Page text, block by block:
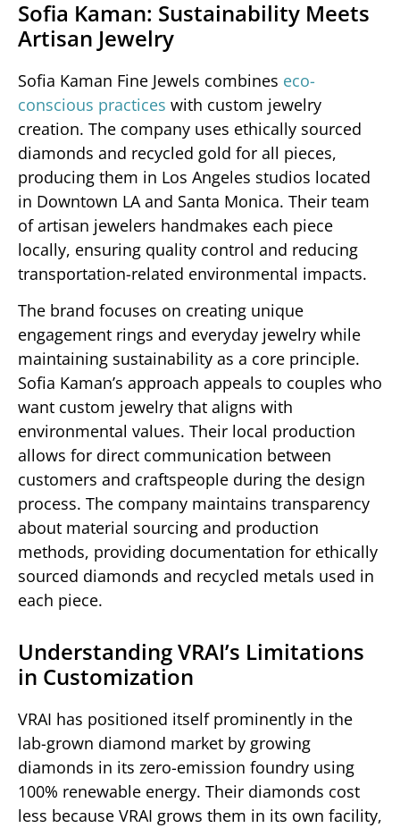
Sofia Kaman: Sustainability Meets
Artisan Jewelry
Sofia Kaman Fine Jewels combines eco-
conscious practices with custom jewelry
creation. The company uses ethically sourced
diamonds and recycled gold for all pieces,
producing them in Los Angeles studios located
in Downtown LA and Santa Monica. Their team
of artisan jewelers handmakes each piece
locally, ensuring quality control and reducing
transportation-related environmental impacts.
The brand focuses on creating unique
engagement rings and everyday jewelry while
maintaining sustainability as a core principle.
Sofia Kaman’s approach appeals to couples who
want custom jewelry that aligns with
environmental values. Their local production
allows for direct communication between
customers and craftspeople during the design
process. The company maintains transparency
about material sourcing and production
methods, providing documentation for ethically
sourced diamonds and recycled metals used in
each piece.
Understanding VRAI’s Limitations
in Customization
VRAI has positioned itself prominently in the
lab-grown diamond market by growing
diamonds in its zero-emission foundry using
100% renewable energy. Their diamonds cost
less because VRAI grows them in its own facility,